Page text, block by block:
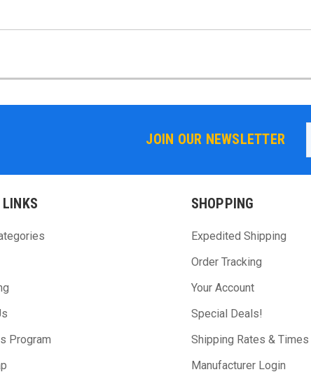
JOIN OUR NEWSLETTER
LINKS
Program
SHOPPING
Expedited Shipping
Order Tracking
Your Account
Special Deals!
Shipping Rates & Times
Manufacturer Login